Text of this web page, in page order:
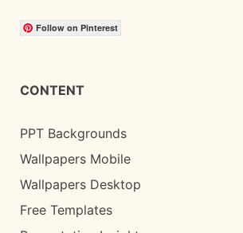
Follow on Pinterest
CONTENT
PPT Backgrounds
Wallpapers Mobile
Wallpapers Desktop
Free Templates